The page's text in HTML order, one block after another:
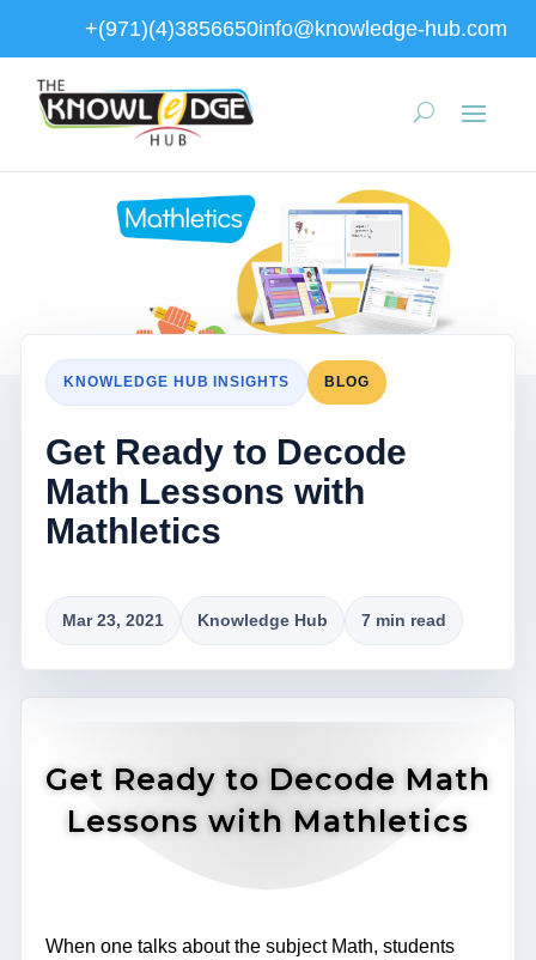
+(971)(4)3856650info@knowledge-hub.com
KNOWLEDGE HUB INSIGHTS BLOG
Get Ready to Decode
Math Lessons with
Mathletics
Mar 23, 2021 Knowledge Hub 7 min read
Get Ready to Decode Math
Lessons with Mathletics
When one talks about the subject Math, students